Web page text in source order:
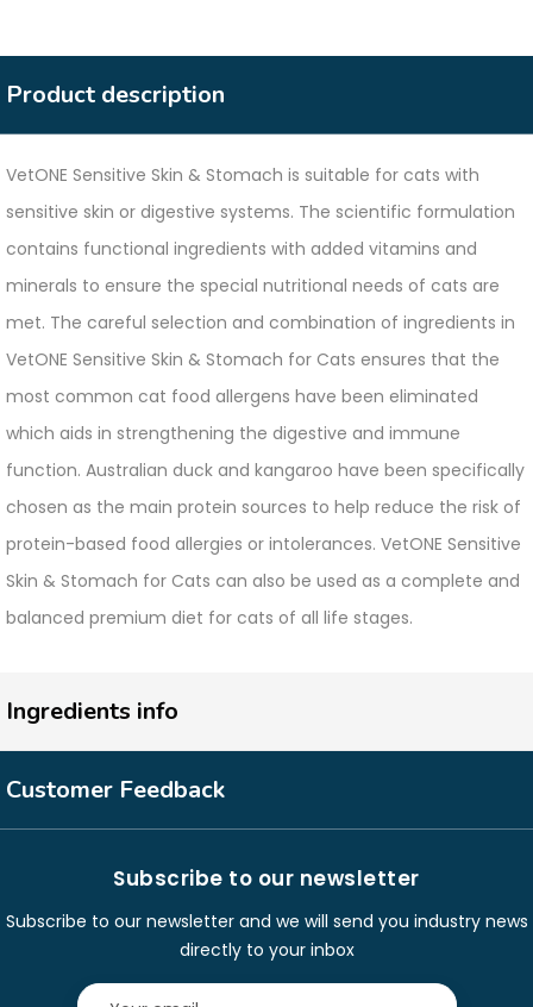
Product description
VetONE Sensitive Skin & Stomach is suitable for cats with
sensitive skin or digestive systems. The scientific formulation
contains functional ingredients with added vitamins and
minerals to ensure the special nutritional needs of cats are
met. The careful selection and combination of ingredients in
VetONE Sensitive Skin & Stomach for Cats ensures that the
most common cat food allergens have been eliminated
which aids in strengthening the digestive and immune
function. Australian duck and kangaroo have been specifically
chosen as the main protein sources to help reduce the risk of
protein-based food allergies or intolerances. VetONE Sensitive
Skin & Stomach for Cats can also be used as a complete and
balanced premium diet for cats of all life stages.
Ingredients info
Customer Feedback
Subscribe to our newsletter
Subscribe to our newsletter and we will send you industry news
directly to your inbox